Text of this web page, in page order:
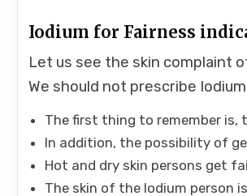
Iodium for Fairness
Let us see the skin complaint
We should not prescribe
The first thing to remember is,
In addition, the possibility of
Hot and dry skin persons get
The skin of the Iodium person